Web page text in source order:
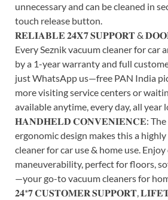
unnecessary and can be cleaned in
touch release button.
𝐑𝐄𝐋𝐈𝐀𝐁𝐋𝐄 𝟐𝟒𝐗𝟕 𝐒𝐔𝐏𝐏𝐎𝐑𝐓 &
Every Seznik vacuum cleaner for car
by a 1-year warranty and full
just WhatsApp us—free PAN India
more visiting service centers or
available anytime, every day, all year
𝐇𝐀𝐍𝐃𝐇𝐄𝐋𝐃 𝐂𝐎𝐍𝐕𝐄𝐍𝐈𝐄𝐍𝐂𝐄: The
ergonomic design makes this a
cleaner for car use & home use. Enjoy
maneuverability, perfect for floors,
—your go-to vacuum cleaners for
𝟐𝟒*𝟕 𝐂𝐔𝐒𝐓𝐎𝐌𝐄𝐑 𝐒𝐔𝐏𝐏𝐎𝐑𝐓,